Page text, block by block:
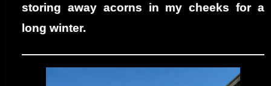
storing away acorns in my cheeks for a
long winter.